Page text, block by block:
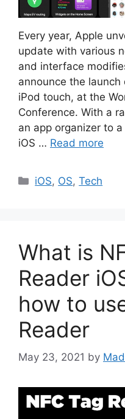
Every year, Apple
update with various
and interface
announce the launch
iPod touch, at the
Conference. With a
an app organizer to
iOS … Read more
Categories
iOS, OS,Tech
What is
Reader
how to
Reader
May 23, 2021 by